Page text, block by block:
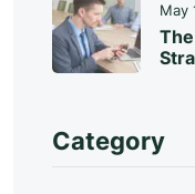
May
Category